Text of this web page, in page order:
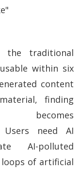
the traditional
within six
content
finding
becomes
Users need AI
AI-polluted
loops of artificial